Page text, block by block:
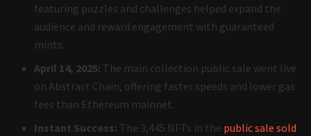
featuring puzzles and challenges helped expand the
audience and reward engagement with guaranteed
mints.
April 14, 2025: The main collection public sale went live
on Abstract Chain, offering faster speeds and lower gas
fees than Ethereum mainnet.
Instant Success: The 3,445 NFTs in the public sale sold